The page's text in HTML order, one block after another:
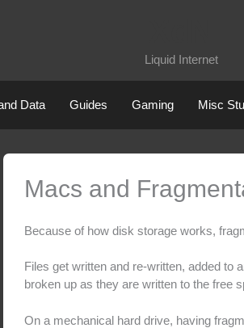
Liquid Internet
Data Guides Gaming Misc
Macs and
Because of how disk storage works,
Files get written and re-written, added to
broken up as they are written to the free
On a mechanical hard drive, having